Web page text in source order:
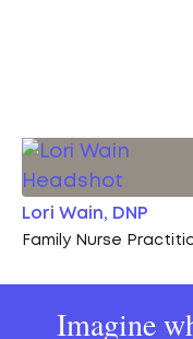
Lori Wain, DNP
Family Nurse
Imagine